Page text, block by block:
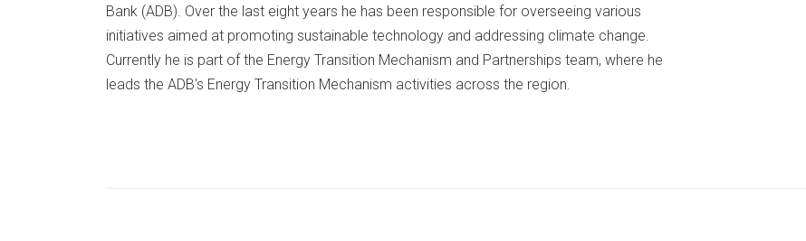
Bank (ADB). Over the last eight years he has been responsible for overseeing various
initiatives aimed at promoting sustainable technology and addressing climate change.
Currently he is part of the Energy Transition Mechanism and Partnerships team, where he
leads the ADB's Energy Transition Mechanism activities across the region.